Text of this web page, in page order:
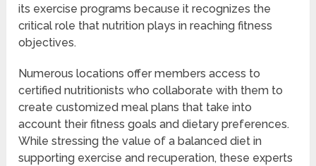
its exercise programs because it recognizes the
critical role that nutrition plays in reaching fitness
objectives.
Numerous locations offer members access to
certified nutritionists who collaborate with them to
create customized meal plans that take into
account their fitness goals and dietary preferences.
While stressing the value of a balanced diet in
supporting exercise and recuperation, these experts